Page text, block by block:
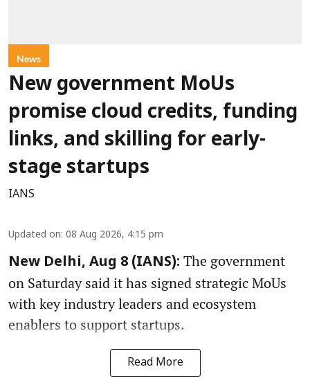
News
New government MoUs
promise cloud credits, funding
links, and skilling for early-
stage startups
IANS
Updated on: 08 Aug 2026, 4:15 pm
New Delhi, Aug 8 (IANS): The government
on Saturday said it has signed strategic MoUs
with key industry leaders and ecosystem
enablers to support startups.
Read More